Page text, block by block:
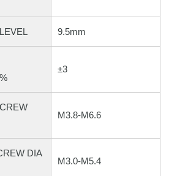
9.5mm
±3
M3.8-M6.6
DIA
M3.0-M5.4